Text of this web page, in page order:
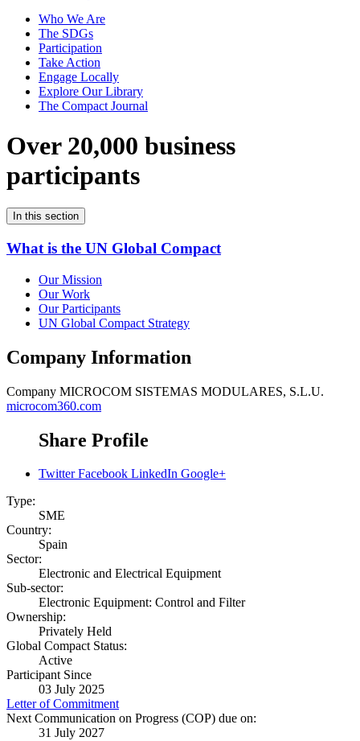
Who We Are
The SDGs
Participation
Take Action
Engage Locally
Explore Our Library
The Compact Journal
Over 20,000 business
participants
In this section
What is the UN Global Compact
Our Mission
Our Work
Our Participants
UN Global Compact Strategy
Company Information
Company MICROCOM SISTEMAS MODULARES, S.L.U.
microcom360.com
Share Profile
Twitter Facebook LinkedIn Google+
Type:
SME
Country:
Spain
Sector:
Electronic and Electrical Equipment
Sub-sector:
Electronic Equipment: Control and Filter
Ownership:
Privately Held
Global Compact Status:
Active
Participant Since
03 July 2025
Letter of Commitment
Next Communication on Progress (COP) due on:
31 July 2027